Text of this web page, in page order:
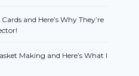
and Here’s Why They’re
Making and Here’s What I